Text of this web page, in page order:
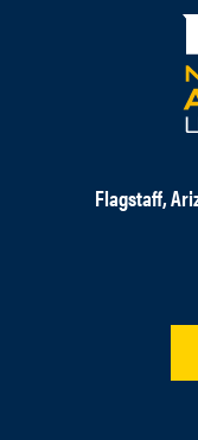
Flagstaff,